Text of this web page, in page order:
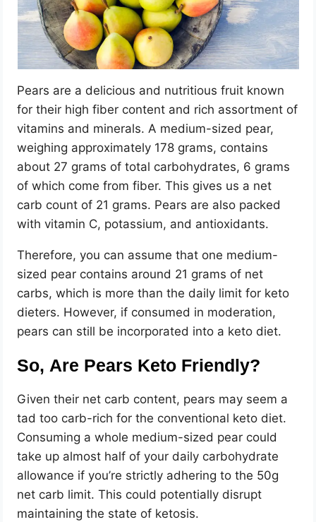
Pears are a delicious and nutritious fruit known
for their high fiber content and rich assortment of
vitamins and minerals. A medium-sized pear,
weighing approximately 178 grams, contains
about 27 grams of total carbohydrates, 6 grams
of which come from fiber. This gives us a net
carb count of 21 grams. Pears are also packed
with vitamin C, potassium, and antioxidants.
Therefore, you can assume that one medium-
sized pear contains around 21 grams of net
carbs, which is more than the daily limit for keto
dieters. However, if consumed in moderation,
pears can still be incorporated into a keto diet.
So, Are Pears Keto Friendly?
Given their net carb content, pears may seem a
tad too carb-rich for the conventional keto diet.
Consuming a whole medium-sized pear could
take up almost half of your daily carbohydrate
allowance if you’re strictly adhering to the 50g
net carb limit. This could potentially disrupt
maintaining the state of ketosis.